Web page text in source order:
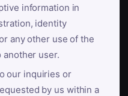
information in
identity
any other use of the
user.
our inquiries or
by us within a